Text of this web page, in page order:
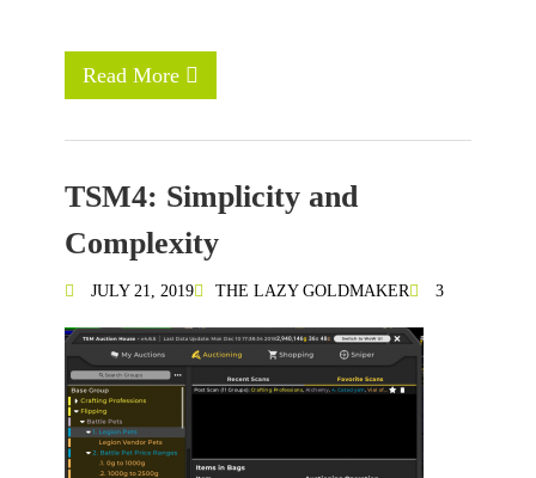
Read More
TSM4: Simplicity and
Complexity
JULY 21, 2019 THE LAZY GOLDMAKER 3